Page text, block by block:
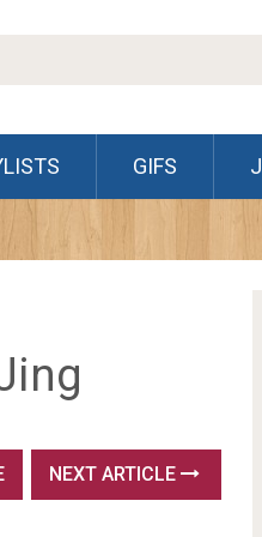
GIFS
NEXT ARTICLE